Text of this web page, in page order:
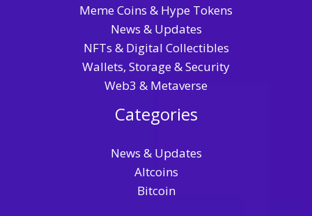
Meme Coins & Hype Tokens
News & Updates
NFTs & Digital Collectibles
Wallets, Storage & Security
Web3 & Metaverse
Categories
News & Updates
Altcoins
Bitcoin